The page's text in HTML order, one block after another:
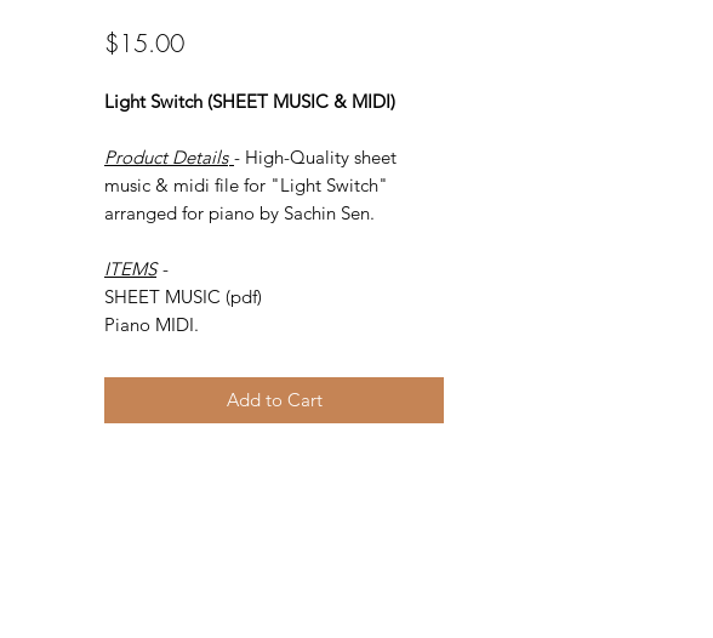
$15.00Price
Light Switch (SHEET MUSIC & MIDI)
Product Details - High-Quality sheet
music & midi file for "Light Switch"
arranged for piano by Sachin Sen.
ITEMS -
SHEET MUSIC (pdf)
Piano MIDI.
Add to Cart